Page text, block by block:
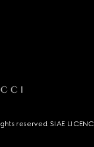
reserved. SIAE